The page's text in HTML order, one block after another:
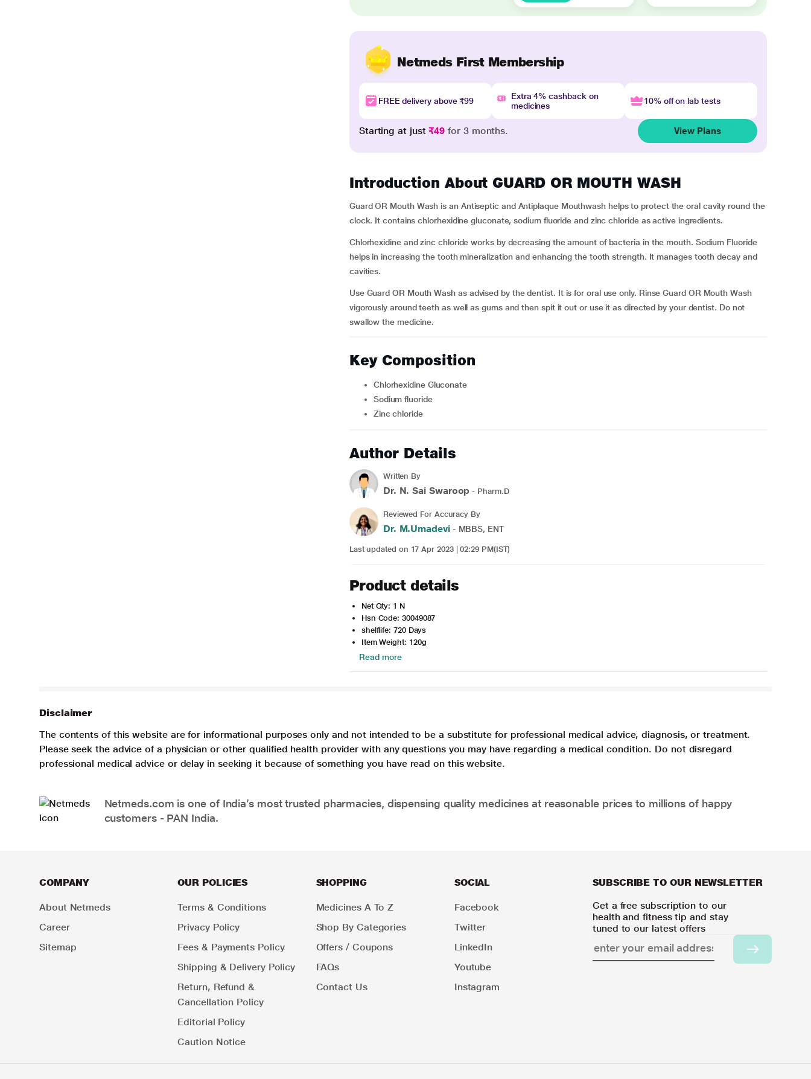
Netmeds First Membership
FREE delivery above ₹99
Extra 4% cashback on
medicines
10% off on lab tests
Starting at just₹49 for 3 months. View Plans
Introduction About GUARD OR MOUTH WASH
Guard OR Mouth Wash is an Antiseptic and Antiplaque Mouthwash helps to protect the oral cavity round the
clock. It contains chlorhexidine gluconate, sodium fluoride and zinc chloride as active ingredients.
Chlorhexidine and zinc chloride works by decreasing the amount of bacteria in the mouth. Sodium Fluoride
helps in increasing the tooth mineralization and enhancing the tooth strength. It manages tooth decay and
cavities.
Use Guard OR Mouth Wash as advised by the dentist. It is for oral use only. Rinse Guard OR Mouth Wash
vigorously around teeth as well as gums and then spit it out or use it as directed by your dentist. Do not
swallow the medicine.
Key Composition
Chlorhexidine Gluconate
Sodium fluoride
Zinc chloride
Author Details
Written By
Dr. N. Sai Swaroop - Pharm.D
Reviewed For Accuracy By
Dr. M.Umadevi- MBBS, ENT
Last updated on 17 Apr 2023 | 02:29 PM(IST)
Product details
Net Qty: 1 N
Hsn Code: 30049087
shelflife: 720 Days
Item Weight: 120g
Read more
Disclaimer
The contents of this website are for informational purposes only and not intended to be a substitute for professional medical advice, diagnosis, or treatment.
Please seek the advice of a physician or other qualified health provider with any questions you may have regarding a medical condition. Do not disregard
professional medical advice or delay in seeking it because of something you have read on this website.
Netmeds.com is one of India’s most trusted pharmacies, dispensing quality medicines at reasonable prices to millions of happy
customers - PAN India.
COMPANY
About Netmeds
Career
Sitemap
OUR POLICIES
Terms & Conditions
Privacy Policy
Fees & Payments Policy
Shipping & Delivery Policy
Return, Refund &
Cancellation Policy
Editorial Policy
Caution Notice
SHOPPING
Medicines A To Z
Shop By Categories
Offers / Coupons
FAQs
Contact Us
SOCIAL
Facebook
Twitter
LinkedIn
Youtube
Instagram
SUBSCRIBE TO OUR NEWSLETTER
Get a free subscription to our
health and fitness tip and stay
tuned to our latest offers